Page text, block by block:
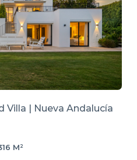
Villa | Nueva Andalucía
M²